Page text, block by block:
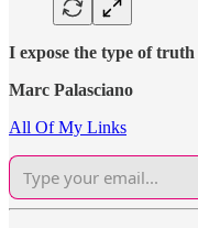
I expose the type of
Marc Palasciano
All Of My Links